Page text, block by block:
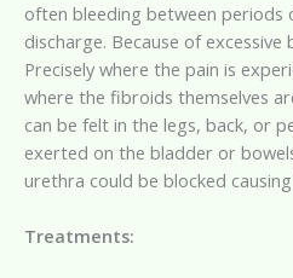
often bleeding between periods
discharge. Because of
Precisely where the pain is
where the fibroids themselves
can be felt in the legs, back, or
exerted on the bladder or
urethra could be blocked
Treatments: